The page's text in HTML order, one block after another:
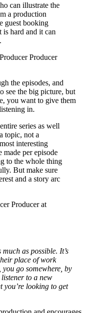
can illustrate the
a production
guest booking
is hard and it can
Producer
the episodes, and
see the big picture, but
you want to give them
in.
series as well
topic, not a
interesting
per episode
to the whole thing
But make sure
and a story arc
Producer at
as possible. It’s
place of work
go somewhere, by
to a new
you’re looking to get